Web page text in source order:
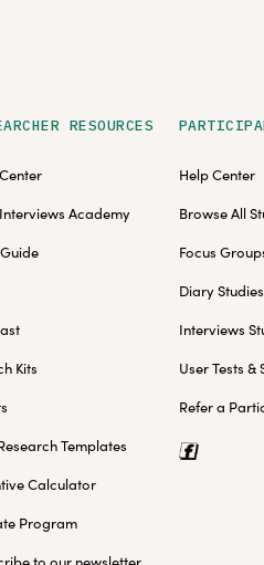
RESOURCES
Academy
Kits
Templates
Calculator
Program
Help Center
Browse All
Focus
Diary Studies
Interviews
User Tests &
Refer a